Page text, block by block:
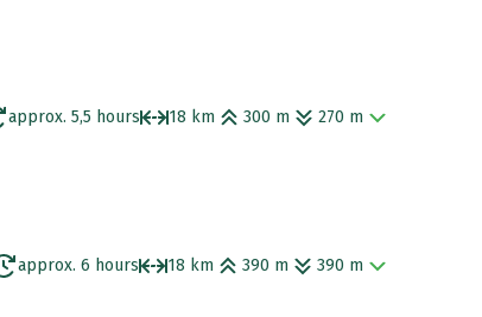
approx. 5,5 hours 18 km 300 m 270 m
approx. 6 hours 18 km 390 m 390 m